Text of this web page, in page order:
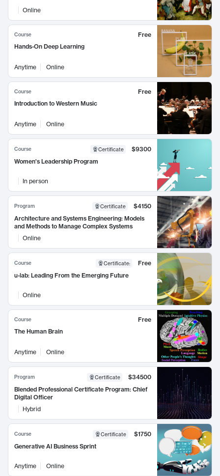
Online
Course
Free
Hands-On Deep Learning
Anytime Online
Course
Free
Introduction to Western Music
Anytime Online
Course Certificate
$9300
Women's Leadership Program
In person
Program Certificate
$4150
Architecture and Systems Engineering: Models
and Methods to Manage Complex Systems
Online
Course Certificate:
Free
u-lab: Leading From the Emerging Future
Online
Course
Free
The Human Brain
Anytime Online
Program Certificate
$34500
Blended Professional Certificate Program: Chief
Digital Officer
Hybrid
Course Certificate
$1750
Generative AI Business Sprint
Anytime Online